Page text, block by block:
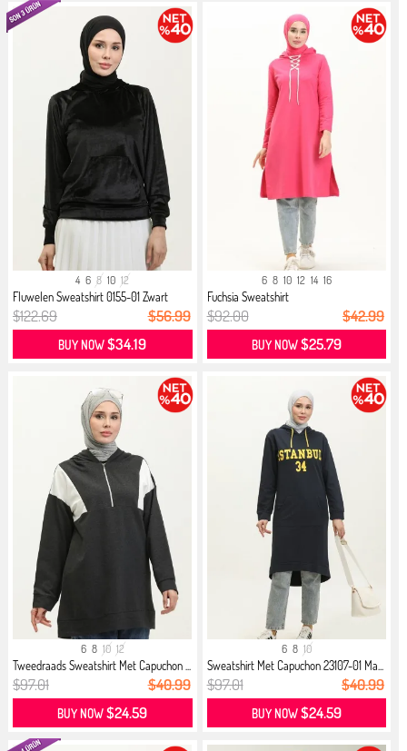
4 6 8 10 12
Fluwelen Sweatshirt 0155-01 Zwart
$122.69 $56.99
BUY NOW$34.19
6 8 10 12 14 16
Fuchsia Sweatshirt
$92.00 $42.99
BUY NOW$25.79
6 8 10 12
Tweedraads Sweatshirt Met Capuchon ...
$97.01 $40.99
BUY NOW$24.59
6 8 10
Sweatshirt Met Capuchon 23107-01 Ma...
$97.01 $40.99
BUY NOW$24.59